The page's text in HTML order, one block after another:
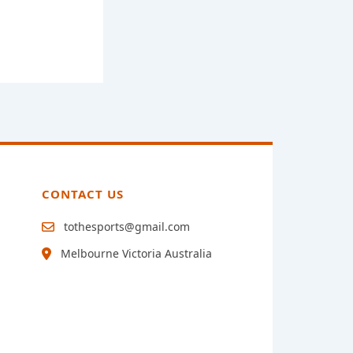
CONTACT US
tothesports@gmail.com
Melbourne Victoria Australia